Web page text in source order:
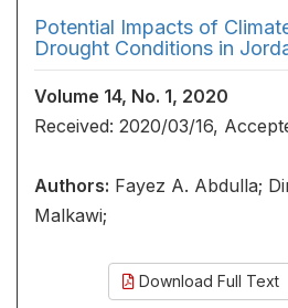
Potential Impacts of
Drought Conditions in
Volume 14, No. 1, 2020
Received: 2020/03/16,
Authors: Fayez A. Abdulla;
Malkawi;
Download Full Text